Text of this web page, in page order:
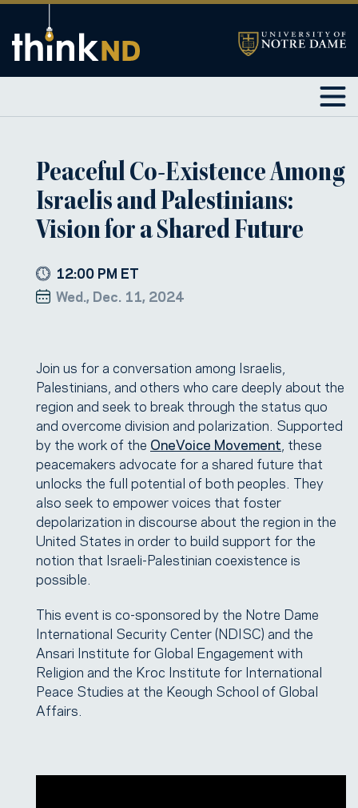
Peaceful Co-Existence Among
Israelis and Palestinians:
Vision for a Shared Future
12:00 PM ET
Wed., Dec. 11, 2024
Join us for a conversation among Israelis,
Palestinians, and others who care deeply about the
region and seek to break through the status quo
and overcome division and polarization. Supported
by the work of the OneVoice Movement , these
peacemakers advocate for a shared future that
unlocks the full potential of both peoples. They
also seek to empower voices that foster
depolarization in discourse about the region in the
United States in order to build support for the
notion that Israeli-Palestinian coexistence is
possible.
This event is co-sponsored by the Notre Dame
International Security Center (NDISC) and the
Ansari Institute for Global Engagement with
Religion and the Kroc Institute for International
Peace Studies at the Keough School of Global
Affairs.